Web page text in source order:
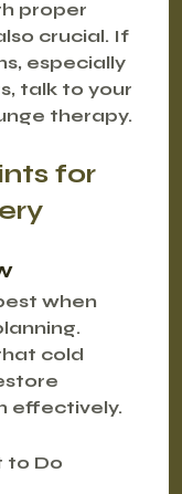
proper
crucial. If
especially
talk to your
therapy.
for
when
cold
effectively.
to Do